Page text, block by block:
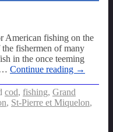
American fishing on the
fishermen of many
in the once teeming
Continue reading →
cod, fishing, Grand
, St-Pierre et Miquelon,